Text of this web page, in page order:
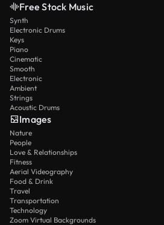
Free Stock Music
Synth
Electronic Drums
Keys
Piano
Cinematic
Smooth
Electronic
Ambient
Strings
Acoustic Drums
Images
Nature
People
Love & Relationships
Fitness
Aerial Videography
Food & Drink
Travel
Transportation
Technology
Zoom Virtual Backgrounds